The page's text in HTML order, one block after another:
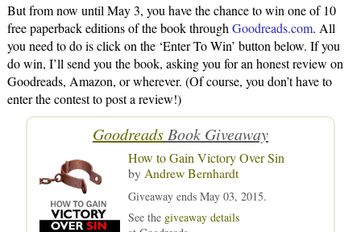
But from now until May 3, you have the chance to win one of 10
free paperback editions of the book through Goodreads.com. All
you need to do is click on the ‘Enter To Win’ button below. If you
do win, I’ll send you the book, asking you for an honest review on
Goodreads, Amazon, or wherever. (Of course, you don’t have to
enter the contest to post a review!)
Goodreads Book Giveaway
How to Gain Victory Over Sin
by Andrew Bernhardt
Giveaway ends May 03, 2015.
See the giveaway details